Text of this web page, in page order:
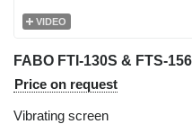
VIDEO
Price on request
Vibrating screen